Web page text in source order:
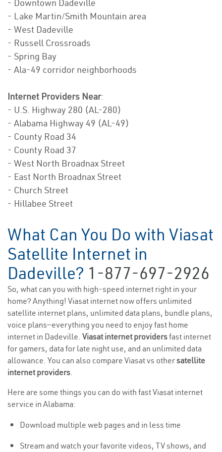
- Downtown Dadeville
- Lake Martin/Smith Mountain area
- West Dadeville
- Russell Crossroads
- Spring Bay
- Ala-49 corridor neighborhoods
Internet Providers Near:
- U.S. Highway 280 (AL-280)
- Alabama Highway 49 (AL-49)
- County Road 34
- County Road 37
- West North Broadnax Street
- East North Broadnax Street
- Church Street
- Hillabee Street
What Can You Do with Viasat
Satellite Internet in
Dadeville? 1-877-697-2926
So, what can you with high-speed internet right in your
home? Anything! Viasat internet now offers unlimited
satellite internet plans, unlimited data plans, bundle plans,
voice plans—everything you need to enjoy fast home
internet in Dadeville. Viasat internet providersfast internet
for gamers, data for late night use, and an unlimited data
allowance. You can also compare Viasat vs othersatellite
internet providers.
Here are some things you can do with fast Viasat internet
service in Alabama:
Download multiple web pages and in less time
Stream and watch your favorite videos, TV shows, and